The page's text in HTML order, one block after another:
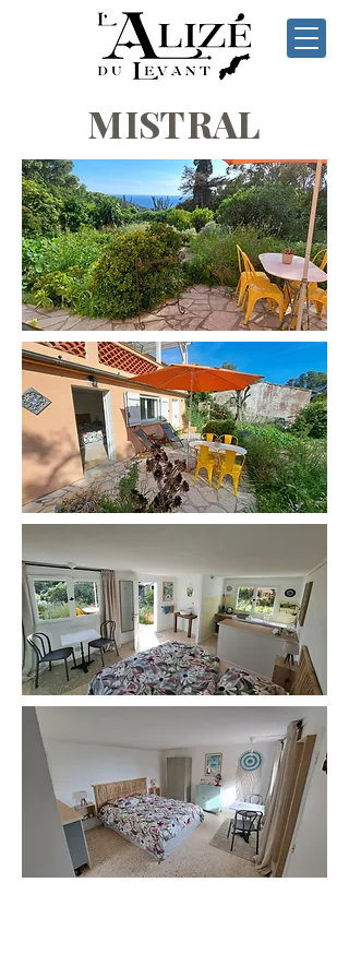
MISTRAL